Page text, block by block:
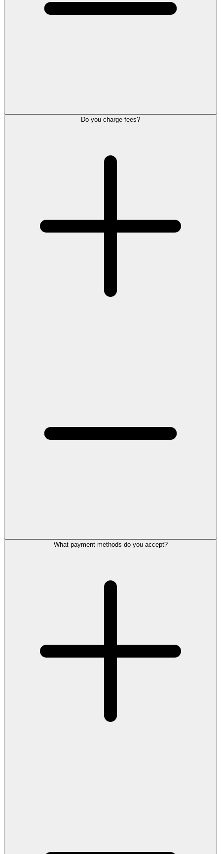
Do you charge fees?
What payment methods do you accept?